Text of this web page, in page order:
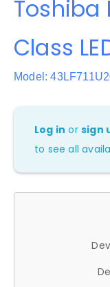
Toshiba
Class
Model:
Log in orsign
to see all